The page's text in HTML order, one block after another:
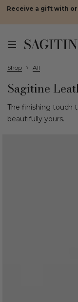
Receive a gift with
Shop All
Sagitine
The finishing touch
beautifully yours.